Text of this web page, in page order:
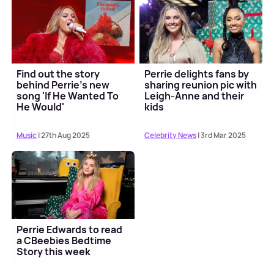
Find out the story
behind Perrie's new
song 'If He Wanted To
He Would'
Music| 27th Aug 2025
Perrie delights fans by
sharing reunion pic with
Leigh-Anne and their
kids
Celebrity News| 3rd Mar 2025
Perrie Edwards to read
a CBeebies Bedtime
Story this week